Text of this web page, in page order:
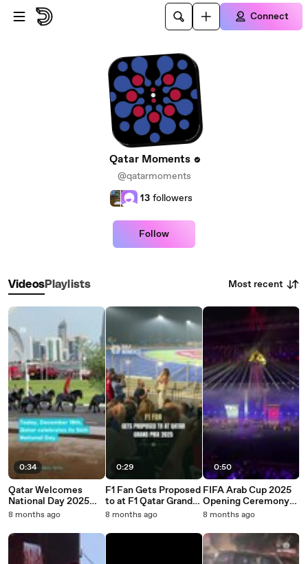
Skip to main content
Connect
Qatar Moments
@qatarmoments
13 followers
Follow
VideosPlaylists Most recent
0:34
Qatar Welcomes
National Day 2025
with Parade at Doha
8 months ago
0:29
F1 Fan Gets Proposed
to at F1 Qatar Grand
Prix 2025
8 months ago
0:50
FIFA Arab Cup 2025
Opening Ceremony
Mesmerizes Football
8 months ago